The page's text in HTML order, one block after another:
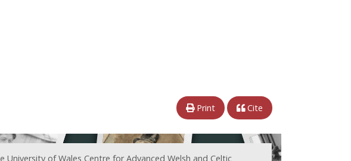
Print Cite
of Wales Centre for Advanced Welsh and Celtic